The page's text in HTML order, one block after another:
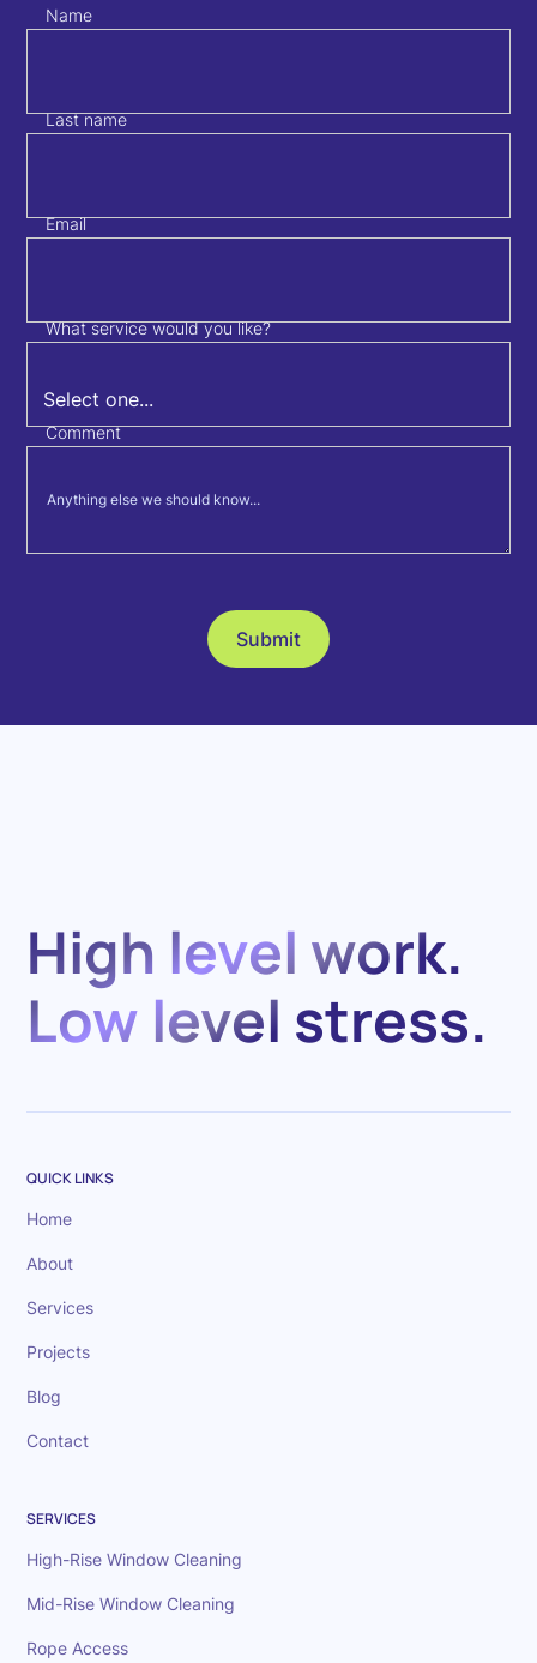
Name
Last name
Email
What service would you like?
Comment
High level work.
Low level stress.
QUICK LINKS
Home
About
Services
Projects
Blog
Contact
SERVICES
High-Rise Window Cleaning
Mid-Rise Window Cleaning
Rope Access